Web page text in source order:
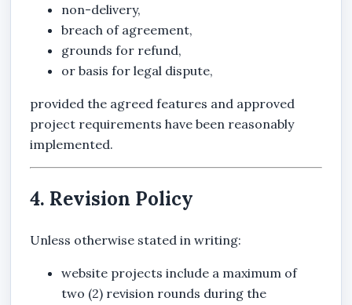
non-delivery,
breach of agreement,
grounds for refund,
or basis for legal dispute,
provided the agreed features and approved
project requirements have been reasonably
implemented.
4. Revision Policy
Unless otherwise stated in writing:
website projects include a maximum of
two (2) revision rounds during the